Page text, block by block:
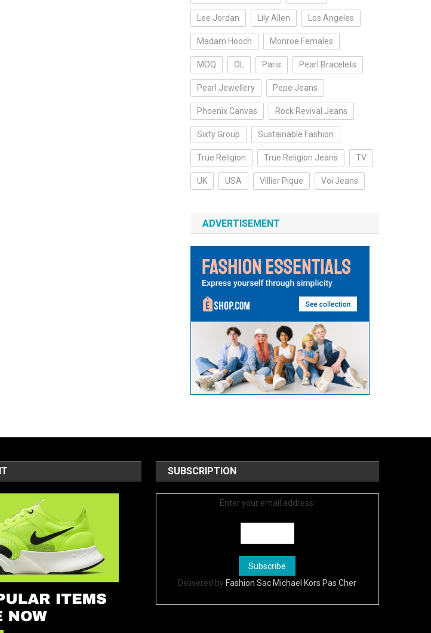
Lee Jordan Lily Allen Los Angeles
Madam Hooch Monroe Females
MOQ OL Paris Pearl Bracelets
Pearl Jewellery Pepe Jeans
Phoenix Canvas Rock Revival Jeans
Sixty Group Sustainable Fashion
True Religion True Religion Jeans TV
UK USA Villier Pique Voi Jeans
ADVERTISEMENT
SUBSCRIPTION
Enter your email address:
Delivered by Fashion Sac Michael Kors Pas Cher